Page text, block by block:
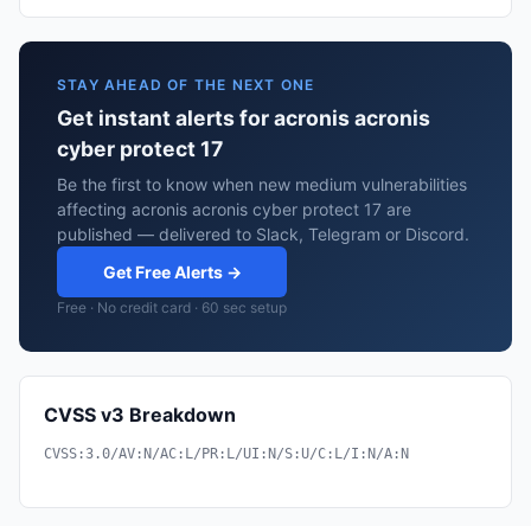
STAY AHEAD OF THE NEXT ONE
Get instant alerts for acronis acronis
cyber protect 17
Be the first to know when new medium vulnerabilities
affecting acronis acronis cyber protect 17 are
published — delivered to Slack, Telegram or Discord.
Get Free Alerts →
Free · No credit card · 60 sec setup
CVSS v3 Breakdown
CVSS:3.0/AV:N/AC:L/PR:L/UI:N/S:U/C:L/I:N/A:N